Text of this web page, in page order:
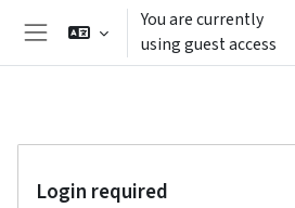
Skip to main contentYou are currently
using guest access
Login required